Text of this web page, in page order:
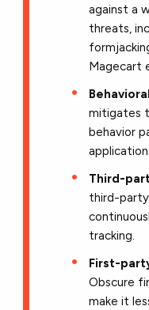
against a
threats,
Magecart
mitigates
behavior
Third-
third-party
tracking.
First-
Obscure
make it